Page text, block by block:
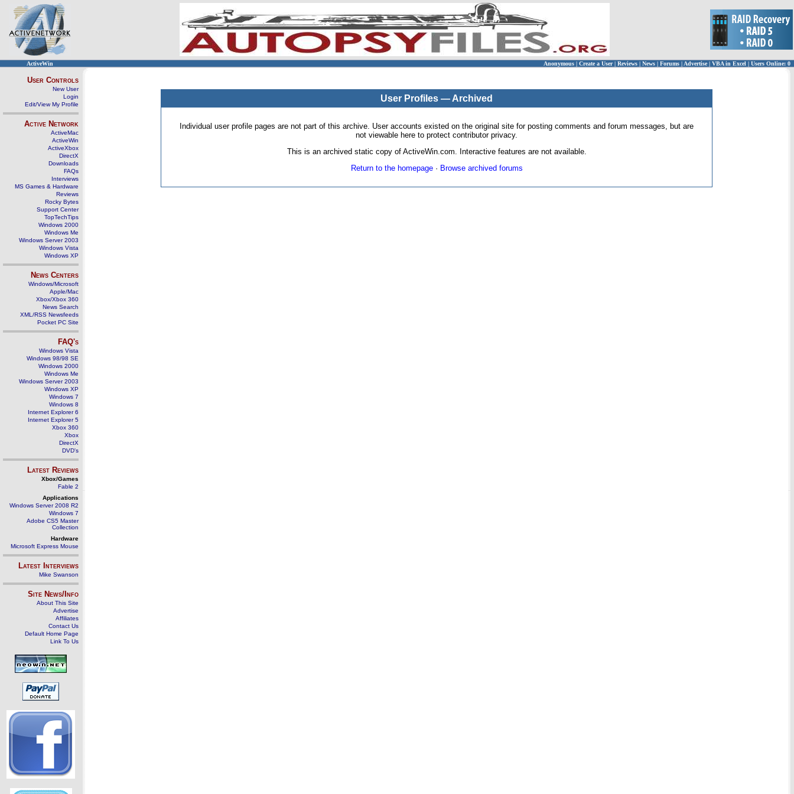
ActiveWin Anonymous | Create a User | Reviews | News | Forums | Advertise| VBA in Excel | Users Online: 0
User Controls
New User
Login
Edit/View My Profile
Active Network
ActiveMac
ActiveWin
ActiveXbox
DirectX
Downloads
FAQs
Interviews
MS Games & Hardware
Reviews
Rocky Bytes
Support Center
TopTechTips
Windows 2000
Windows Me
Windows Server 2003
Windows Vista
Windows XP
News Centers
Windows/Microsoft
Apple/Mac
Xbox/Xbox 360
News Search
XML/RSS Newsfeeds
Pocket PC Site
FAQ's
Windows Vista
Windows 98/98 SE
Windows 2000
Windows Me
Windows Server 2003
Windows XP
Windows 7
Windows 8
Internet Explorer 6
Internet Explorer 5
Xbox 360
Xbox
DirectX
DVD's
Latest Reviews
Xbox/Games
Fable 2
Applications
Windows Server 2008 R2
Windows 7
Adobe CS5 Master
Collection
Hardware
Microsoft Express Mouse
Latest Interviews
Mike Swanson
Site News/Info
About This Site
Advertise
Affiliates
Contact Us
Default Home Page
Link To Us
User Profiles — Archived
Individual user profile pages are not part of this archive. User accounts existed on the original site for posting comments and forum messages, but are
not viewable here to protect contributor privacy.
This is an archived static copy of ActiveWin.com. Interactive features are not available.
Return to the homepage· Browse archived forums